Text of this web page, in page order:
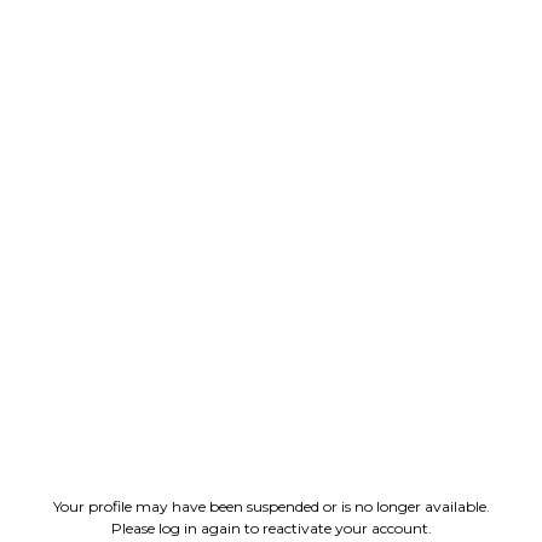
Your profile may have been suspended or is no longer available.
Please log in again to reactivate your account.